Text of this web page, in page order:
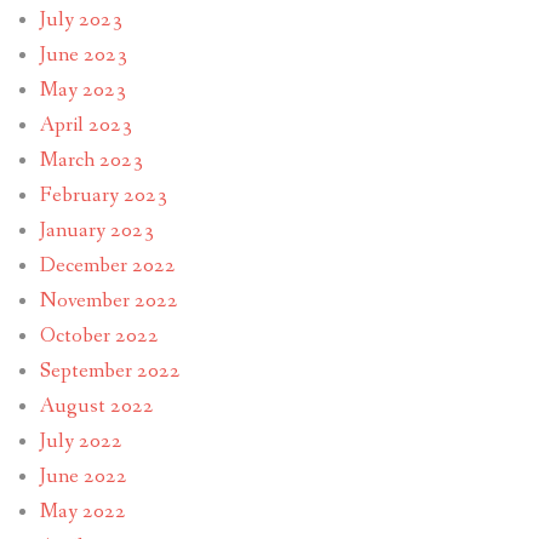
July 2023
June 2023
May 2023
April 2023
March 2023
February 2023
January 2023
December 2022
November 2022
October 2022
September 2022
August 2022
July 2022
June 2022
May 2022